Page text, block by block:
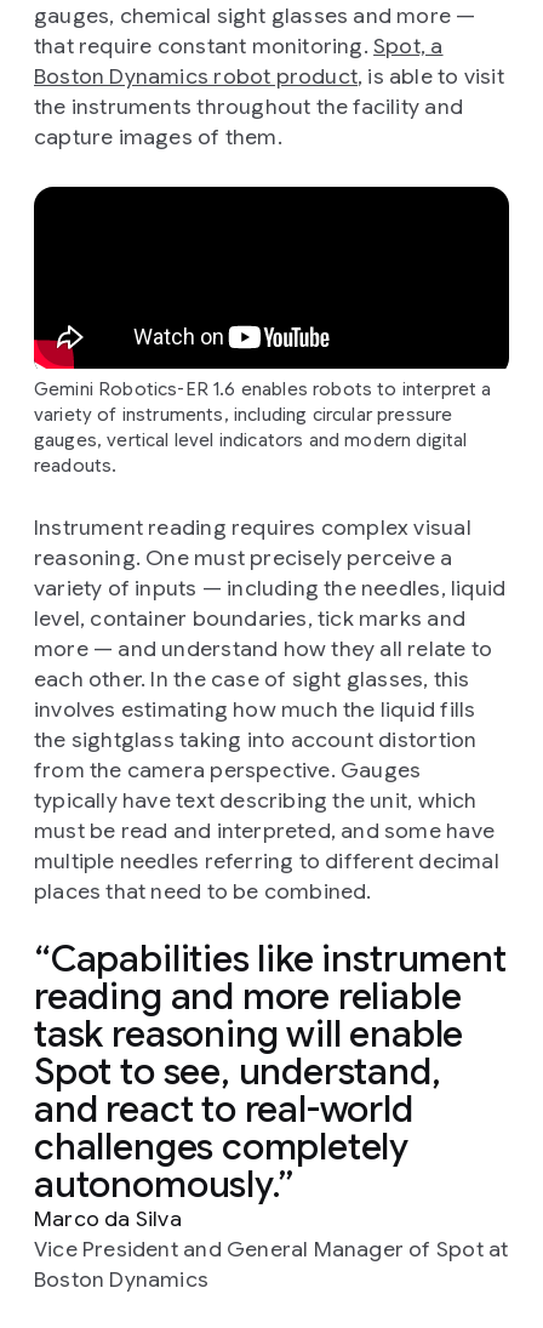
gauges, chemical sight glasses and more —
that require constant monitoring.Spot, a
Boston Dynamics robot product, is able to visit
the instruments throughout the facility and
capture images of them.
Gemini Robotics-ER 1.6 enables robots to interpret a
variety of instruments, including circular pressure
gauges, vertical level indicators and modern digital
readouts.
Instrument reading requires complex visual
reasoning. One must precisely perceive a
variety of inputs — including the needles, liquid
level, container boundaries, tick marks and
more — and understand how they all relate to
each other. In the case of sight glasses, this
involves estimating how much the liquid fills
the sightglass taking into account distortion
from the camera perspective. Gauges
typically have text describing the unit, which
must be read and interpreted, and some have
multiple needles referring to different decimal
places that need to be combined.
Capabilities like instrument
reading and more reliable
task reasoning will enable
Spot to see, understand,
and react to real-world
challenges completely
autonomously.
Marco da Silva
Vice President and General Manager of Spot at
Boston Dynamics